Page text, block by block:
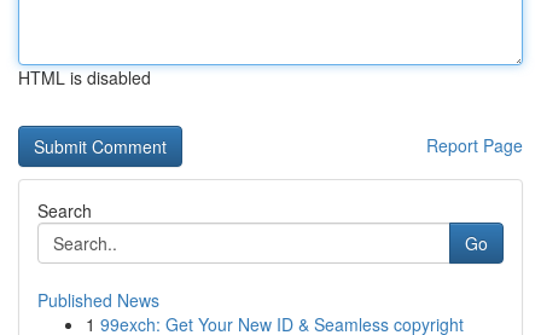
HTML is disabled
Report Page
Search
Go
Published News
1 99exch: Get Your New ID & Seamless copyright